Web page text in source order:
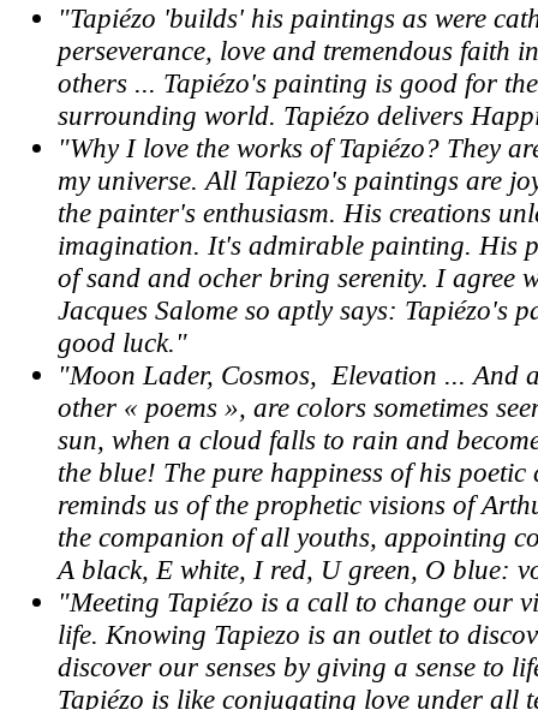
"Tapiézo 'builds' his paintings as were
perseverance, love and tremendous faith
others ... Tapiézo's painting is good for the
surrounding world. Tapiézo delivers
"Why I love the works of Tapiézo? They
my universe. All Tapiezo's paintings are
the painter's enthusiasm. His creations
imagination. It's admirable painting. His
of sand and ocher bring serenity. I agree
Jacques Salome so aptly says: Tapiézo's
good luck."
"Moon Lader, Cosmos, Elevation ... And
other « poems », are colors sometimes
sun, when a cloud falls to rain and
the blue! The pure happiness of his poetic
reminds us of the prophetic visions of
the companion of all youths, appointing
A black, E white, I red, U green, O blue:
"Meeting Tapiézo is a call to change our
life. Knowing Tapiezo is an outlet to
discover our senses by giving a sense to
Tapiézo is like conjugating love under all